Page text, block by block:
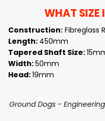
WHAT SIZE
Construction: Fibreglass
Length: 450mm
Tapered Shaft Size:
Width:50mm
Head:19mm
Ground Dogs -